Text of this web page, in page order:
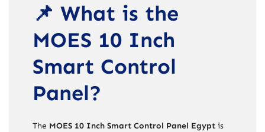
📌 What is the
MOES 10 Inch
Smart Control
Panel?
The MOES 10 Inch Smart Control Panel Egypt is